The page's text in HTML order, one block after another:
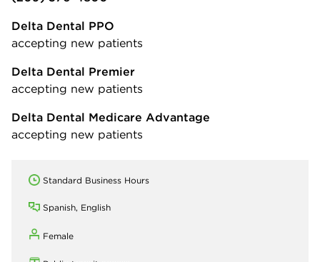
Delta Dental PPO
accepting new patients
Delta Dental Premier
accepting new patients
Delta Dental Medicare Advantage
accepting new patients
Standard Business Hours
Spanish, English
Female